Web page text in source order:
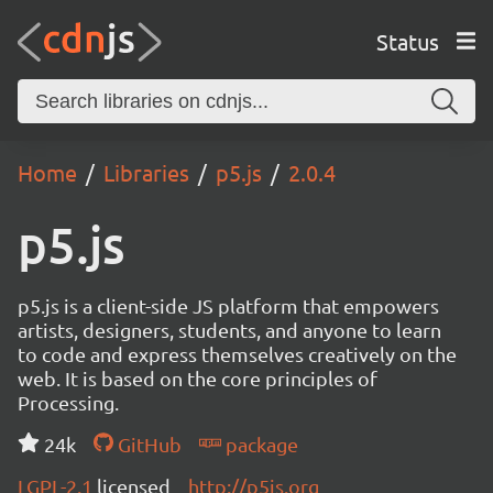
Status
Home Libraries p5.js 2.0.4
p5.js
p5.js is a client-side JS platform that empowers
artists, designers, students, and anyone to learn
to code and express themselves creatively on the
web. It is based on the core principles of
Processing.
24k
GitHub
package
LGPL-2.1 licensed http://p5js.org